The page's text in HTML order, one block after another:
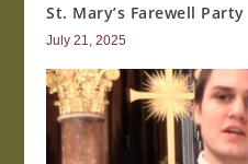
St. Mary’s Farewell Party
July 21, 2025